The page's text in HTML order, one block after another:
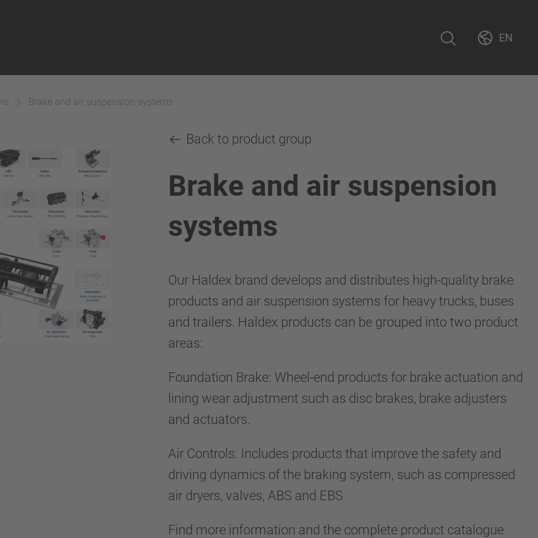
EN
Brake and air suspension systems
Back to product group
Brake and air suspension
systems
Our Haldex brand develops and distributes high-quality brake
products and air suspension systems for heavy trucks, buses
and trailers. Haldex products can be grouped into two product
areas:
Foundation Brake: Wheel-end products for brake actuation and
lining wear adjustment such as disc brakes, brake adjusters
and actuators.
Air Controls: Includes products that improve the safety and
driving dynamics of the braking system, such as compressed
air dryers, valves, ABS and EBS
Find more information and the complete product catalogue